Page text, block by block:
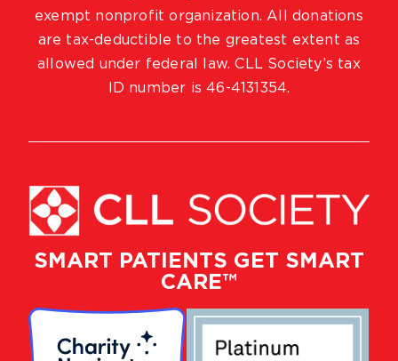
SMART PATIENTS GET SMART
CARE™
exempt nonprofit organization. All donations
are tax-deductible to the greatest extent as
allowed under federal law. CLL Society’s tax
ID number is 46-4131354.